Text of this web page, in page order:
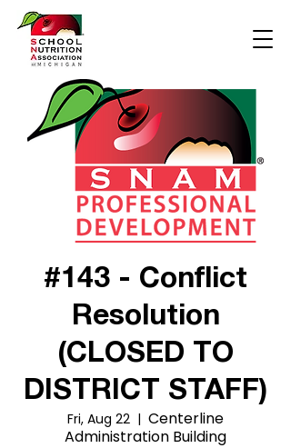
#143 - Conflict
Resolution
(CLOSED TO
DISTRICT STAFF)
Fri, Aug 22
  |
Centerline
Administration Building